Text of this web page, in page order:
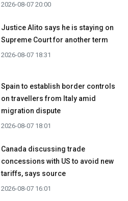
2026-08-07 20:00
Justice Alito says he is staying on
Supreme Court for another term
2026-08-07 18:31
Spain to establish border controls
on travellers from Italy amid
migration dispute
2026-08-07 18:01
Canada discussing trade
concessions with US to avoid new
tariffs, says source
2026-08-07 16:01